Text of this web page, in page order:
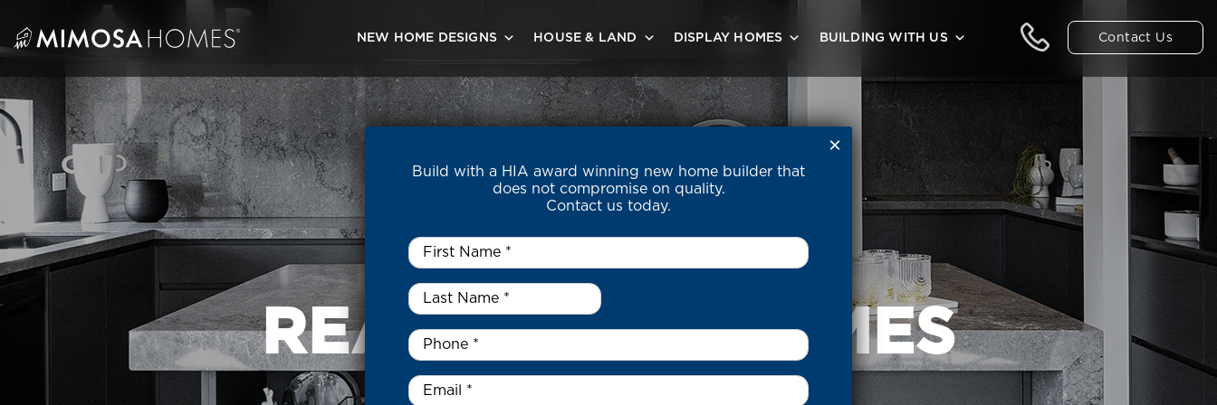
content
Contact Us
NEW HOME DESIGNS HOUSE & LAND DISPLAY HOMES BUILDING WITH US
READY BUILT HOMES
Build with a HIA award winning new home builder that
does not compromise on quality.
Contact us today.
First
Name
Last
Name
*
Phone *
Email